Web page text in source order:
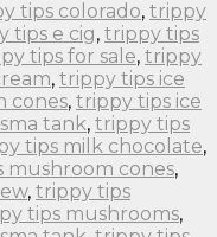
tips colorado, trippy
tips e cig, trippy tips
tips for sale, trippy
, trippy tips ice
cones, trippy tips ice
tank, trippy tips
tips milk chocolate,
mushroom cones,
, trippy tips
tips mushrooms,